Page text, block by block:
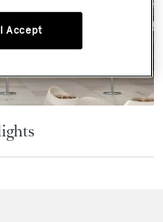
I Accept